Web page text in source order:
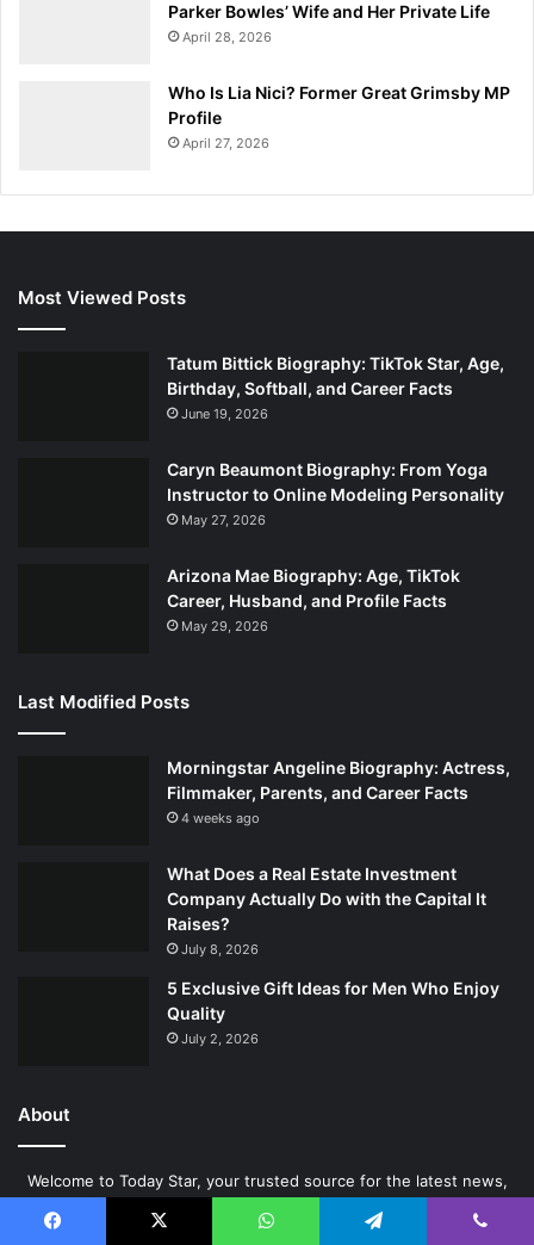
Parker Bowles’ Wife and Her Private Life
April 28, 2026
Who Is Lia Nici? Former Great Grimsby MP
Profile
April 27, 2026
Most Viewed Posts
Tatum Bittick Biography: TikTok Star, Age,
Birthday, Softball, and Career Facts
June 19, 2026
Caryn Beaumont Biography: From Yoga
Instructor to Online Modeling Personality
May 27, 2026
Arizona Mae Biography: Age, TikTok
Career, Husband, and Profile Facts
May 29, 2026
Last Modified Posts
Morningstar Angeline Biography: Actress,
Filmmaker, Parents, and Career Facts
4 weeks ago
What Does a Real Estate Investment
Company Actually Do with the Capital It
Raises?
July 8, 2026
5 Exclusive Gift Ideas for Men Who Enjoy
Quality
July 2, 2026
About
Welcome to Today Star, your trusted source for the latest news,
Today Star, our mission is simple – to keep our readers informed,